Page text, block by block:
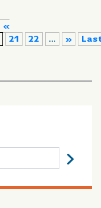
«
21 22 ... »